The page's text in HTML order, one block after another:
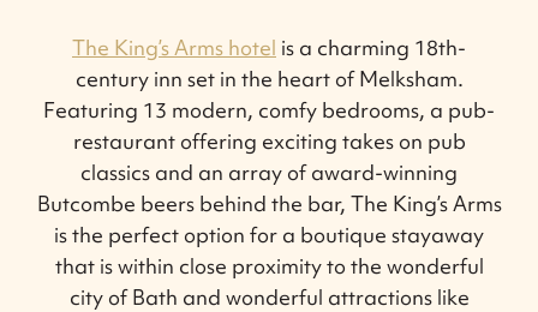
The King’s Arms hotel is a charming 18th-
century inn set in the heart of Melksham.
Featuring 13 modern, comfy bedrooms, a pub-
restaurant offering exciting takes on pub
classics and an array of award-winning
Butcombe beers behind the bar, The King’s Arms
is the perfect option for a boutique stayaway
that is within close proximity to the wonderful
city of Bath and wonderful attractions like